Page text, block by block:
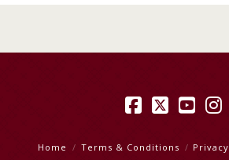
Facebook
X
Home Terms & Conditions